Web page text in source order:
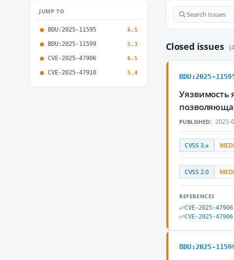
JUMP TO
BDU:2025-11595 6.5
BDU:2025-11599 5.3
CVE-2025-47906 6.5
CVE-2025-47910 5.4
Closed issues
BDU:2025-
Уязвимость
PUBLISHED: 2025-
CVSS 3.x
CVSS 2.0
REFERENCES
CVE-2025-47906
CVE-2025-47906
BDU:2025-